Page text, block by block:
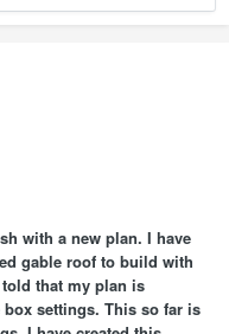
with a new plan. I have
gable roof to build with
that my plan is
settings. This so far is